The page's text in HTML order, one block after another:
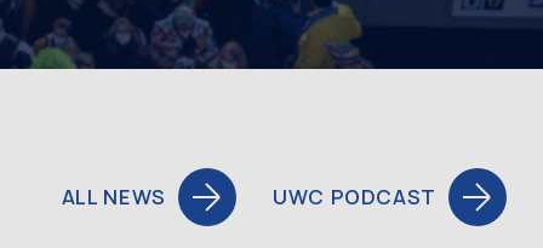
ALL NEWS UWC PODCAST